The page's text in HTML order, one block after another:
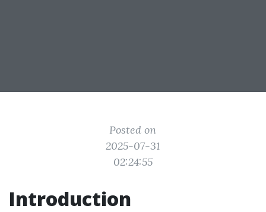
Posted on
2025-07-31
02:24:55
Introduction